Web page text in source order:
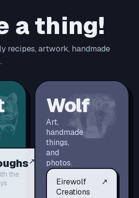
a thing!
recipes, artwork, handmade
the
↗
Wolf
Art,
handmade
things,
and
photos.
Eirewolf
Creations
↗